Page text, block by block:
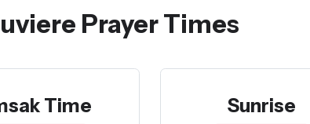
Prayer Times
Time Sunrise